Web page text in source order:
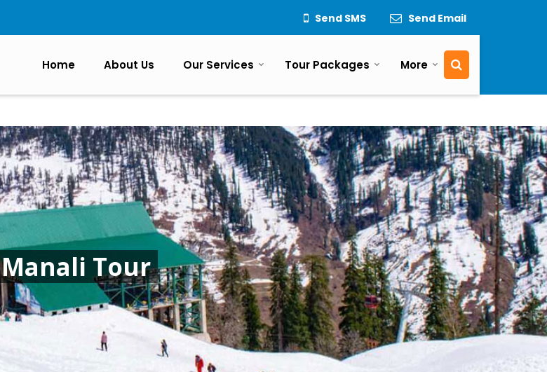
Send SMS Send Email
Home About Us Our Services Tour Packages More
Manali Tour